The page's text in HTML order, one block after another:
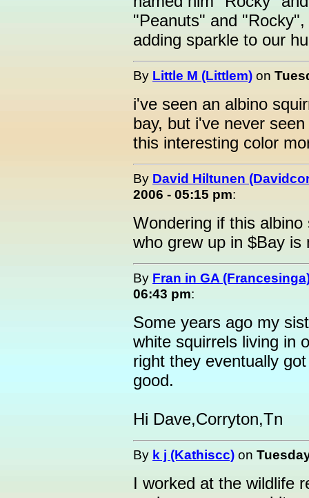
"Peanuts" and
adding sparkle to our
By Little M (Littlem) on
i've seen an albino
bay, but i've never
this interesting color
By David Hiltunen
2006 - 05:15 pm:
Wondering if this
who grew up in $Bay
By Fran in GA
06:43 pm:
Some years ago my
white squirrels living in
right they eventually
good.
Hi Dave,Corryton,Tn
By k j (Kathiscc) on
I worked at the wildlife